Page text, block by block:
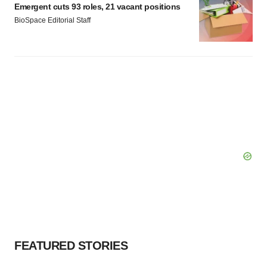
Emergent cuts 93 roles, 21 vacant positions
BioSpace Editorial Staff
FEATURED STORIES